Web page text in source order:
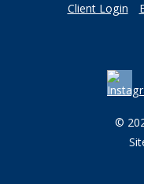
Client Login
©